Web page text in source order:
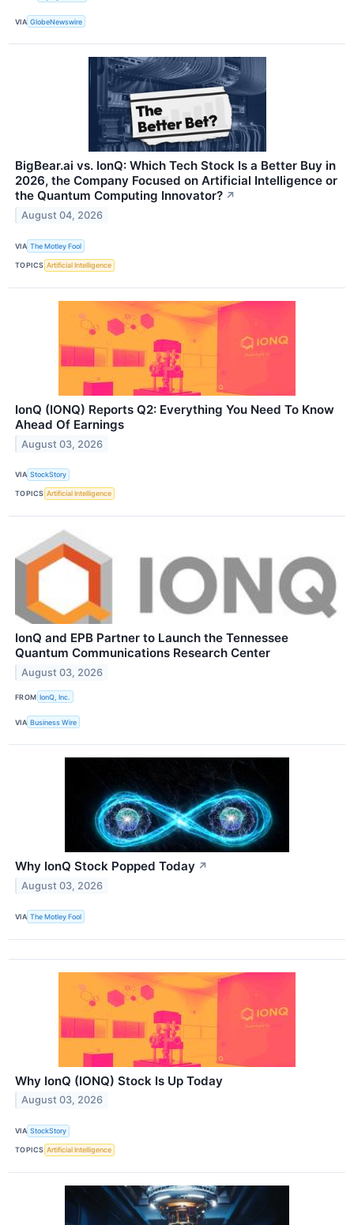
VIA GlobeNewswire
BigBear.ai vs. IonQ: Which Tech Stock Is a Better Buy in
2026, the Company Focused on Artificial Intelligence or
the Quantum Computing Innovator? ↗
August 04, 2026
VIA The Motley Fool
TOPICS Artificial Intelligence
IonQ (IONQ) Reports Q2: Everything You Need To Know
Ahead Of Earnings
August 03, 2026
VIA StockStory
TOPICS Artificial Intelligence
IonQ and EPB Partner to Launch the Tennessee
Quantum Communications Research Center
August 03, 2026
FROM IonQ, Inc.
VIA Business Wire
Why IonQ Stock Popped Today ↗
August 03, 2026
VIA The Motley Fool
Why IonQ (IONQ) Stock Is Up Today
August 03, 2026
VIA StockStory
TOPICS Artificial Intelligence